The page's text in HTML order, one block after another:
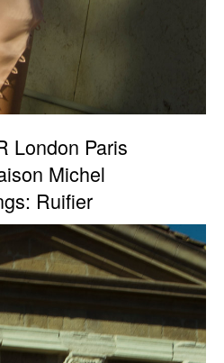
London Paris
Michel
Ruifier